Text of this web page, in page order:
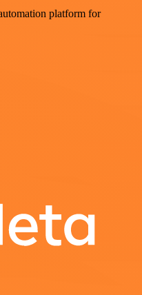
platform for